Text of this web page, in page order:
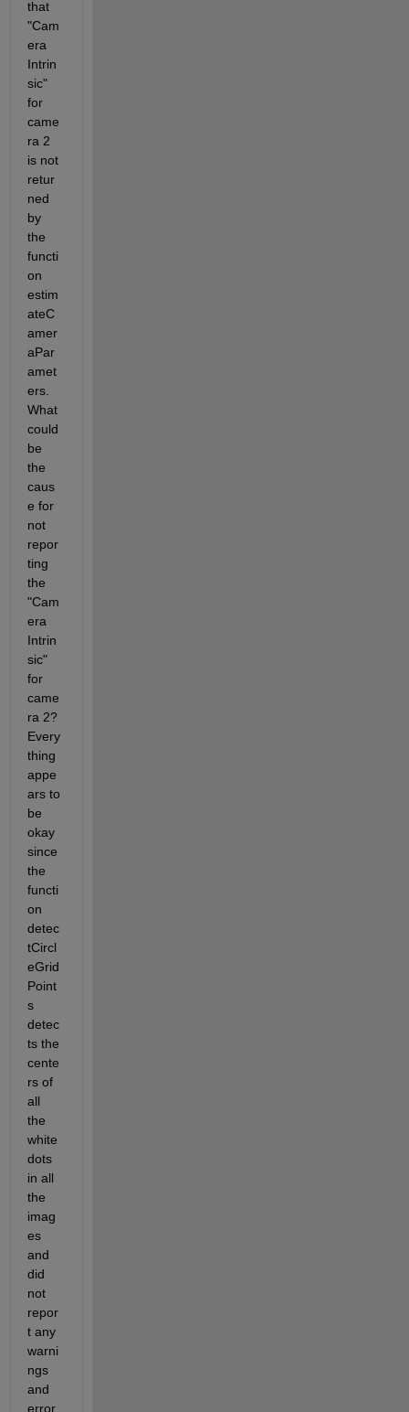
that
"Cam
era
Intrin
sic"
for
came
ra 2
is not
retur
ned
by
the
functi
on
estim
ateC
amer
aPar
amet
ers.
What
could
be
the
caus
e for
not
repor
ting
the
"Cam
era
Intrin
sic"
for
came
ra 2?
Every
thing
appe
ars to
be
okay
since
the
functi
on
detec
tCircl
eGrid
Point
s
detec
ts the
cente
rs of
all
the
white
dots
in all
the
imag
es
and
did
not
repor
t any
warni
ngs
and
error